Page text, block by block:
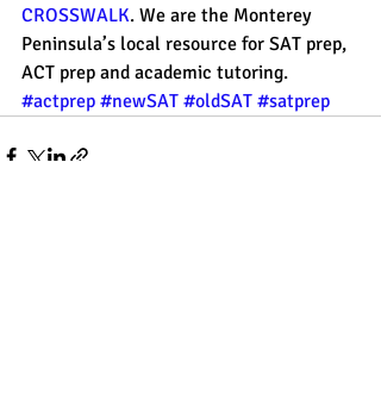
CROSSWALK. We are the Monterey
Peninsula’s local resource for SAT prep,
ACT prep and academic tutoring.
#actprep #newSAT #oldSAT #satprep